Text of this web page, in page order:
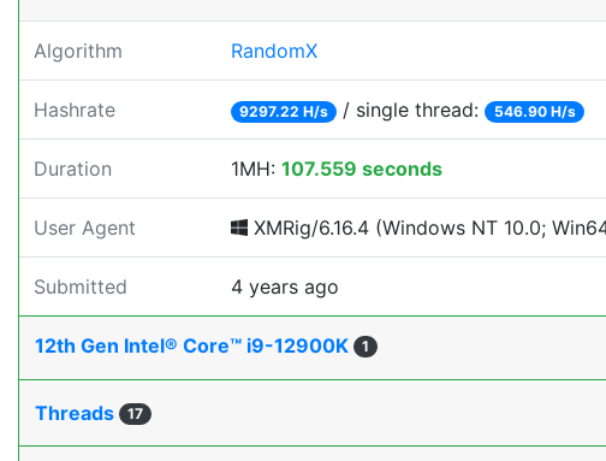
Algorithm RandomX
Hashrate 9297.22 H/s / single thread: 546.90 H/s
Duration 1MH: 107.559 seconds
User Agent XMRig/6.16.4 (Windows NT 10.0;
Submitted 4 years ago
12th Gen Intel® Core™ i9-12900K 1
Threads 17